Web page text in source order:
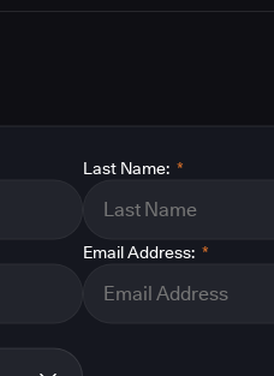
*
Last Name:
*
Email Address: